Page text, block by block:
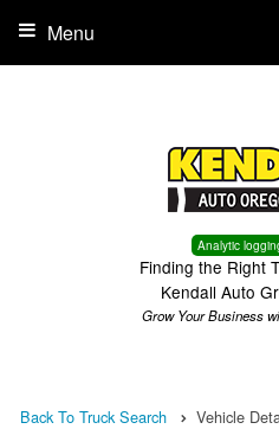
Analytic
Finding the Right
Kendall Auto
Grow Your Business
Menu
Back To Truck Search Vehicle